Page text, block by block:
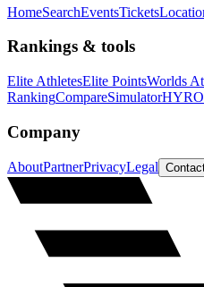
HomeSearchEventsTickets
Rankings & tools
Elite AthletesElite PointsWorlds
RankingCompareSimulator
Company
AboutPartnerPrivacyLegal